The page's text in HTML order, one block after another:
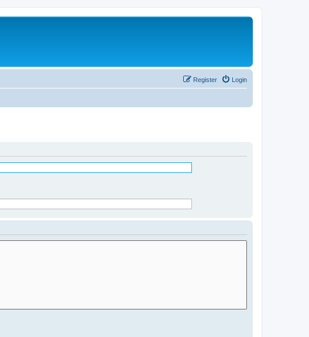
Login
Register